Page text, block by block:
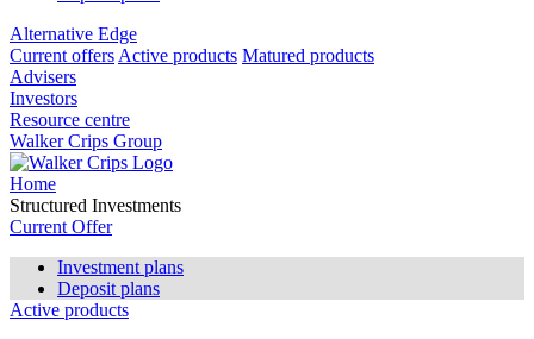
Alternative Edge
Current offers Active products Matured products
Advisers
Investors
Resource centre
Walker Crips Group
Home
Structured Investments
Current Offer
Investment plans
Deposit plans
Active products